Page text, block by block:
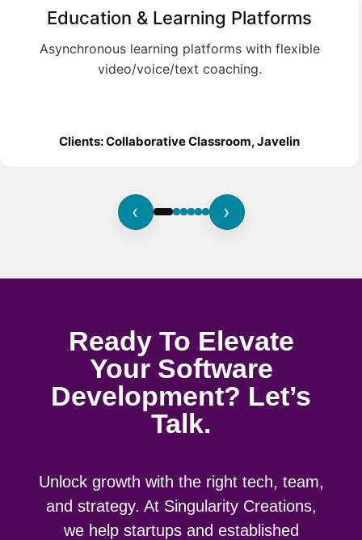
Education & Learning Platforms
Asynchronous learning platforms with flexible
video/voice/text coaching.
Clients: Collaborative Classroom, Javelin
‹ ›
Ready To Elevate
Your Software
Development? Let’s
Talk.
Unlock growth with the right tech, team,
and strategy. At Singularity Creations,
we help startups and established